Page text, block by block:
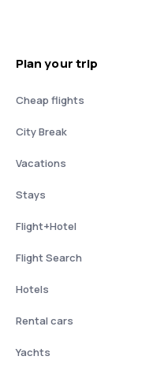
Plan your trip
Cheap flights
City Break
Vacations
Stays
Flight+Hotel
Flight Search
Hotels
Rental cars
Yachts